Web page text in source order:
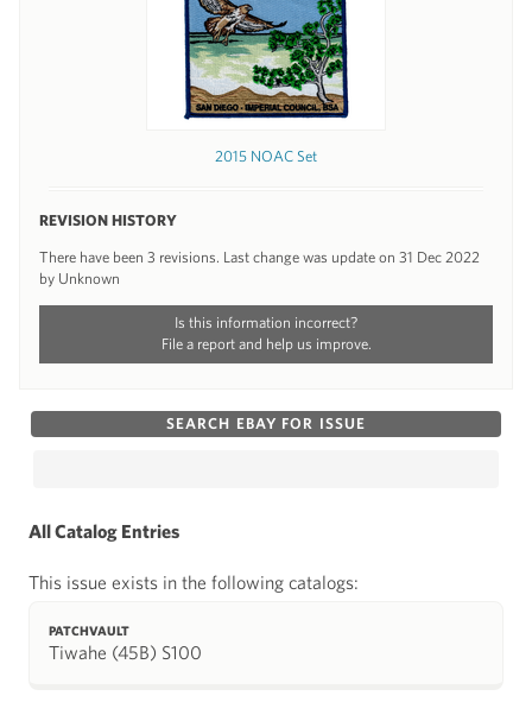
2015 NOAC Set
REVISION HISTORY
There have been 3 revisions. Last change was update on 31 Dec 2022
by Unknown
Is this information incorrect?
File a report and help us improve.
SEARCH EBAY FOR ISSUE
All Catalog Entries
This issue exists in the following catalogs:
PATCHVAULT
Tiwahe (45B) S100